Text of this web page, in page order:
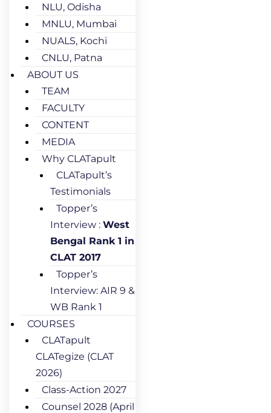
NLU, Odisha
MNLU, Mumbai
NUALS, Kochi
CNLU, Patna
ABOUT US
TEAM
FACULTY
CONTENT
MEDIA
Why CLATapult
CLATapult’s
Testimonials
Topper’s
Interview : West
Bengal Rank 1 in
CLAT 2017
Topper’s
Interview: AIR 9 &
WB Rank 1
COURSES
CLATapult
CLATegize (CLAT
2026)
Class-Action 2027
Counsel 2028 (April